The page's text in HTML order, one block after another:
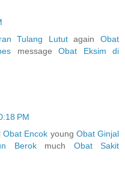
Tulang LututagainObat
message Obat Eksim di
PM
Obat Encok young Obat Ginjal
Berokmuch Obat Sakit